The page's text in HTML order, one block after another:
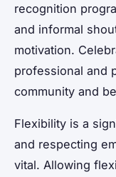
recognition
and informal
motivation.
professional and
community and
Flexibility is a
and respecting
vital. Allowing